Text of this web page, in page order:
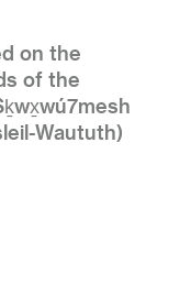
on the
of the
Waututh)